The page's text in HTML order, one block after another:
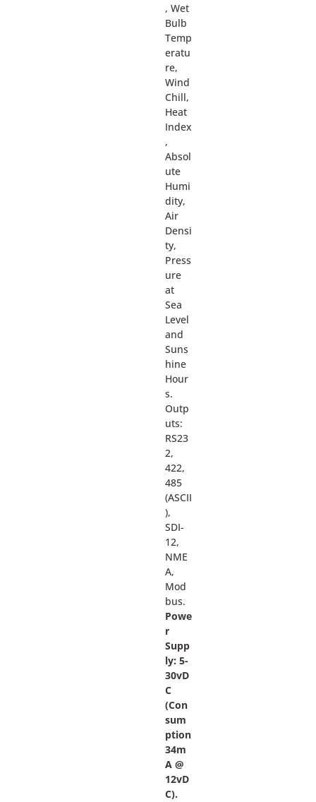
, Wet
Bulb
Temp
eratu
re,
Wind
Chill,
Heat
Index
,
Absol
ute
Humi
dity,
Air
Densi
ty,
Press
ure
at
Sea
Level
and
Suns
hine
Hour
s.
Outp
uts:
RS23
2,
422,
485
(ASCII
),
SDI-
12,
NME
A,
Mod
bus.
Powe
r
Supp
ly: 5-
30vD
C
(Con
sum
ption
34m
A @
12vD
C).